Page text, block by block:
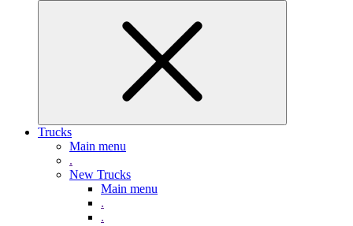
Trucks
Main menu
.
New Trucks
Main menu
.
.